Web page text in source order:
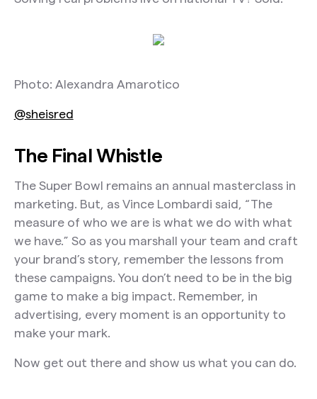
Photo: Alexandra Amarotico
@sheisred
The Final Whistle
The Super Bowl remains an annual masterclass in
marketing. But, as Vince Lombardi said, “The
measure of who we are is what we do with what
we have.” So as you marshall your team and craft
your brand’s story, remember the lessons from
these campaigns. You don’t need to be in the big
game to make a big impact. Remember, in
advertising, every moment is an opportunity to
make your mark.
Now get out there and show us what you can do.